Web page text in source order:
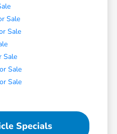
Sale
Sale
Sale
Sale
Sale
Specials